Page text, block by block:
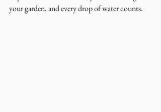
your garden, and every drop of water counts.